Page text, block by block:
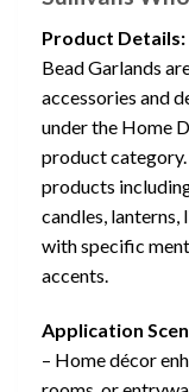
Product Details:
Bead Garlands
accessories and
under the Home
product category.
products
candles, lanterns,
with specific
accents.
Application
– Home décor